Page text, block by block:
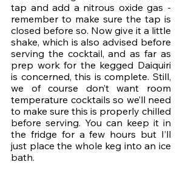
tap and add a nitrous oxide gas -
remember to make sure the tap is
closed before so. Now give it a little
shake, which is also advised before
serving the cocktail, and as far as
prep work for the kegged Daiquiri
is concerned, this is complete. Still,
we of course don’t want room
temperature cocktails so we’ll need
to make sure this is properly chilled
before serving. You can keep it in
the fridge for a few hours but I’ll
just place the whole keg into an ice
bath.